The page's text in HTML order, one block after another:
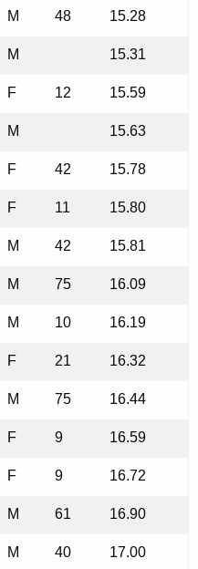
M 48 15.28
M 15.31
F 12 15.59
M 15.63
F 42 15.78
F 11 15.80
M 42 15.81
M 75 16.09
M 10 16.19
F 21 16.32
M 75 16.44
F 9 16.59
F 9 16.72
M 61 16.90
M 40 17.00